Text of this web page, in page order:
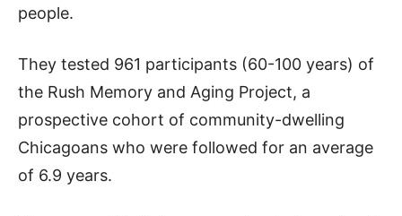
people.
They tested 961 participants (60-100 years) of
the Rush Memory and Aging Project, a
prospective cohort of community-dwelling
Chicagoans who were followed for an average
of 6.9 years.